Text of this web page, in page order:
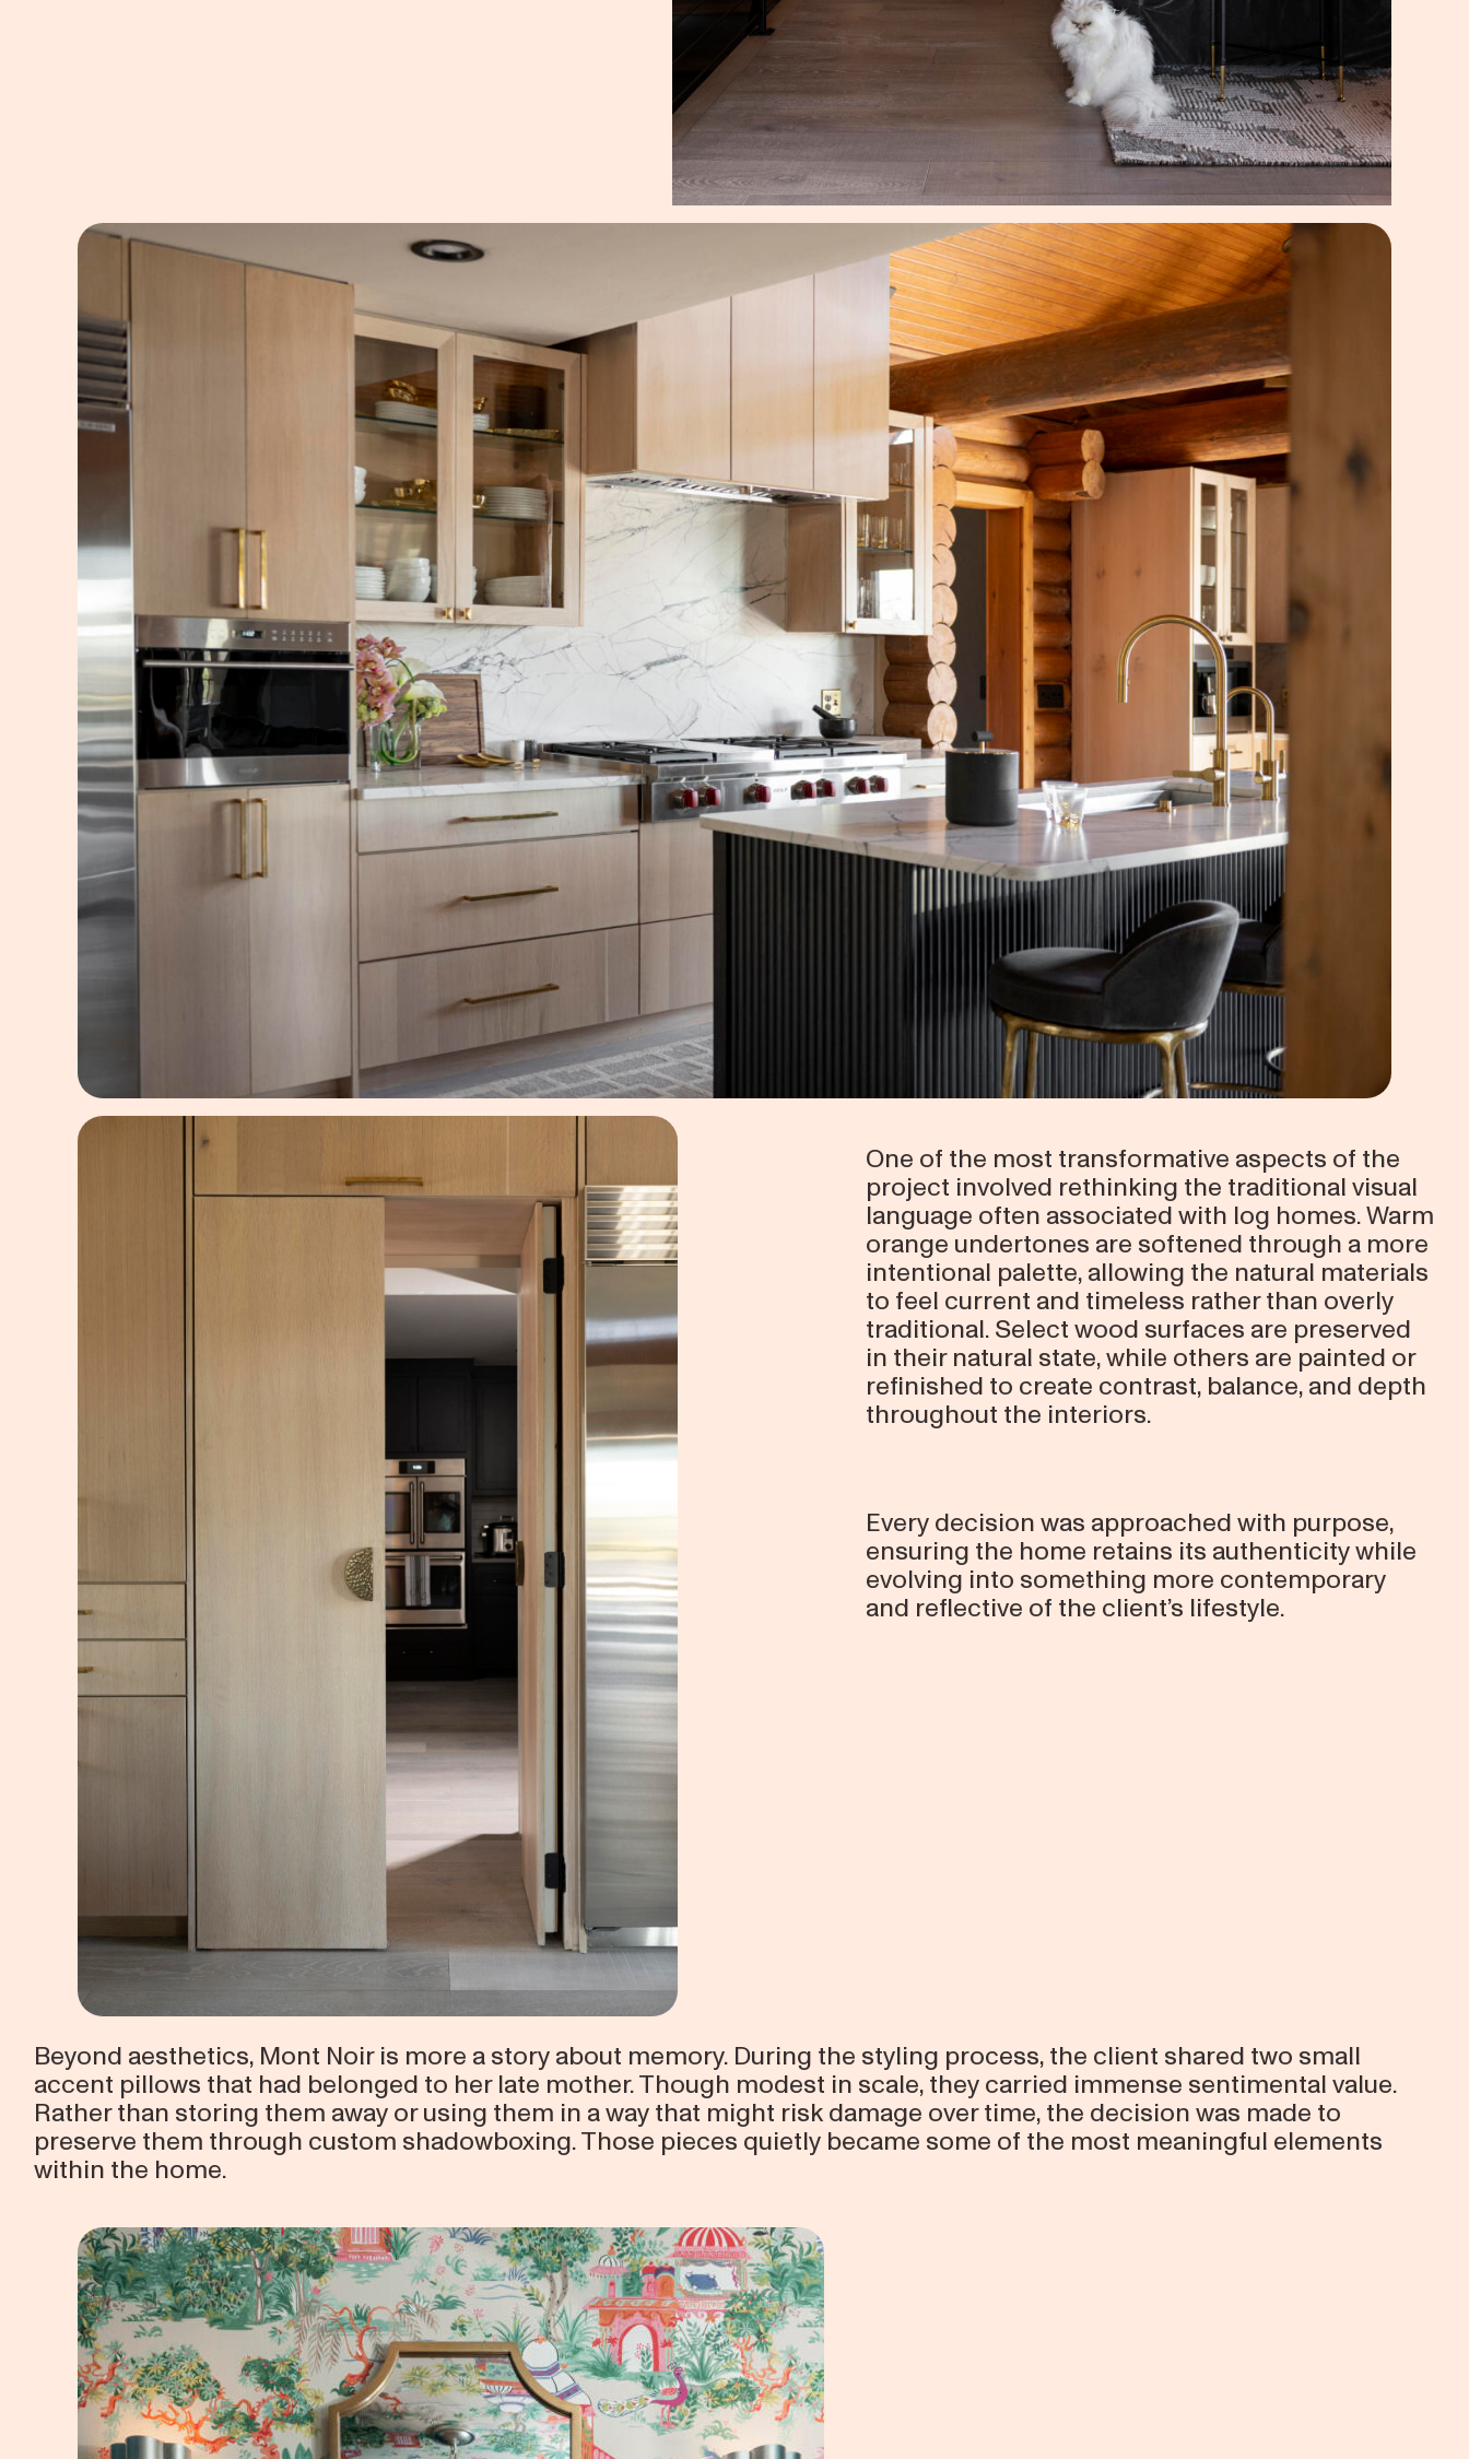
One of the most transformative aspects of the
project involved rethinking the traditional visual
language often associated with log homes. Warm
orange undertones are softened through a more
intentional palette, allowing the natural materials
to feel current and timeless rather than overly
traditional. Select wood surfaces are preserved
in their natural state, while others are painted or
refinished to create contrast, balance, and depth
throughout the interiors.
Every decision was approached with purpose,
ensuring the home retains its authenticity while
evolving into something more contemporary
and reflective of the client’s lifestyle.
Beyond aesthetics, Mont Noir is more a story about memory. During the styling process, the client shared two small
accent pillows that had belonged to her late mother. Though modest in scale, they carried immense sentimental value.
Rather than storing them away or using them in a way that might risk damage over time, the decision was made to
preserve them through custom shadowboxing. Those pieces quietly became some of the most meaningful elements
within the home.